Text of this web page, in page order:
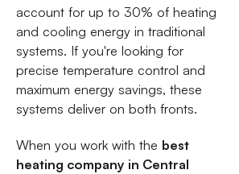
account for up to 30% of heating
and cooling energy in traditional
systems. If you're looking for
precise temperature control and
maximum energy savings, these
systems deliver on both fronts.
When you work with the best
heating company in Central